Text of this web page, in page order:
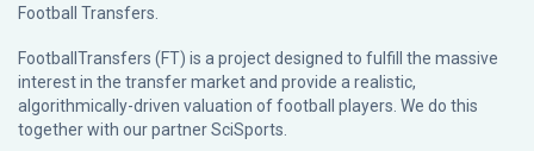
Football Transfers.
FootballTransfers (FT) is a project designed to fulfill the massive
interest in the transfer market and provide a realistic,
algorithmically-driven valuation of football players. We do this
together with our partnerSciSports